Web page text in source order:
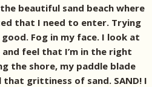
beautiful sand beach where
that I need to enter. Trying
Fog in my face. I look at
feel that I’m in the right
the shore, my paddle blade
grittiness of sand. SAND! I